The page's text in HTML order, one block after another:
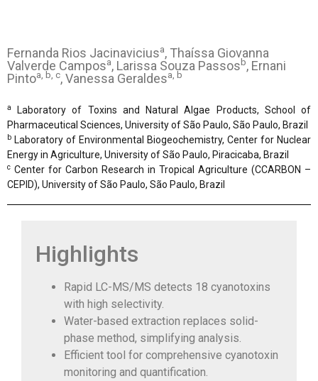
Fernanda Rios Jacinaviciusa, Thaíssa Giovanna
Valverde Camposa, Larissa Souza Passosb, Ernani
Pintoa, b, c, Vanessa Geraldesa, b
a
Laboratory of Toxins and Natural Algae Products, School of
Pharmaceutical Sciences, University of São Paulo, São Paulo, Brazil
b Laboratory of Environmental Biogeochemistry, Center for Nuclear
Energy in Agriculture, University of São Paulo, Piracicaba, Brazil
c Center for Carbon Research in Tropical Agriculture (CCARBON –
CEPID), University of São Paulo, São Paulo, Brazil
Highlights
Rapid LC-MS/MS detects 18 cyanotoxins
with high selectivity.
Water-based extraction replaces solid-
phase method, simplifying analysis.
Efficient tool for comprehensive cyanotoxin
monitoring and quantification.